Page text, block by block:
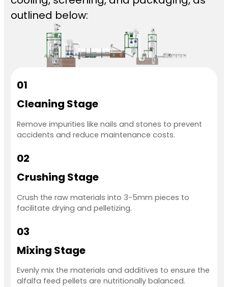
outlined below:
01
Cleaning Stage
Remove impurities like nails and stones to prevent
accidents and reduce maintenance costs.
02
Crushing Stage
Crush the raw materials into 3-5mm pieces to
facilitate drying and pelletizing.
03
Mixing Stage
Evenly mix the materials and additives to ensure the
alfalfa feed pellets are nutritionally balanced.